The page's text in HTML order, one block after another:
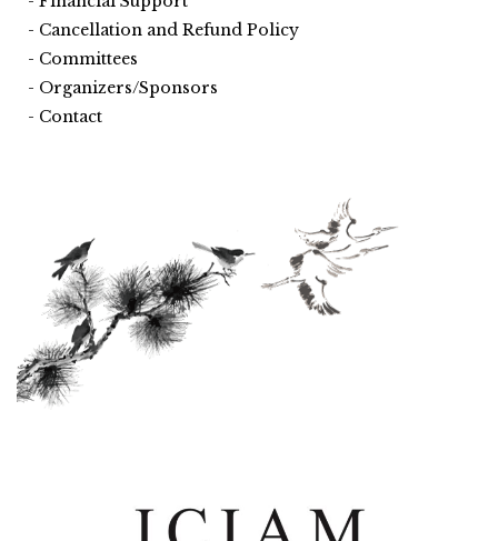
Cancellation and Refund Policy
Committees
Organizers/Sponsors
Contact